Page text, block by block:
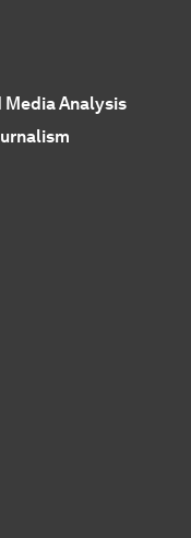
Media Analysis